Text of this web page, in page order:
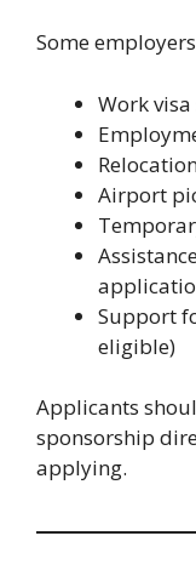
Some
Work
Airport
Support
eligible)
Applicants
sponsorship
applying.